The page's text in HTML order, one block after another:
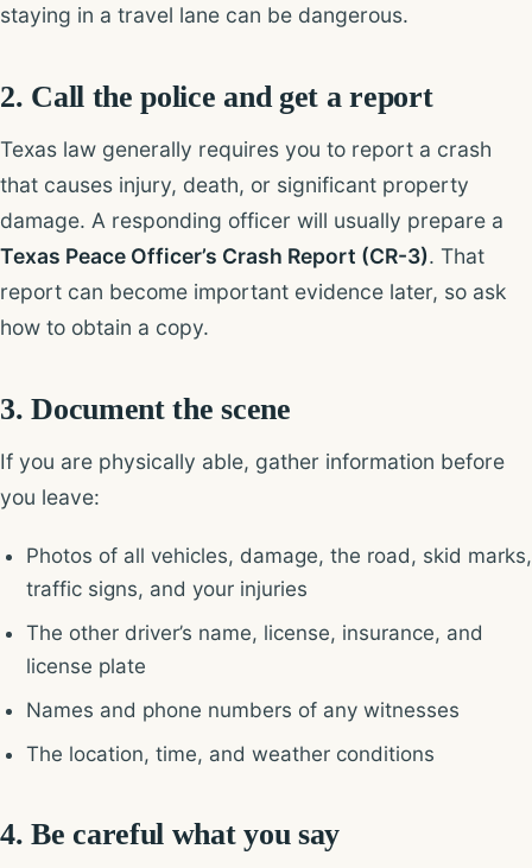
staying in a travel lane can be dangerous.
2. Call the police and get a report
Texas law generally requires you to report a crash
that causes injury, death, or significant property
damage. A responding officer will usually prepare a
Texas Peace Officer’s Crash Report (CR-3). That
report can become important evidence later, so ask
how to obtain a copy.
3. Document the scene
If you are physically able, gather information before
you leave:
Photos of all vehicles, damage, the road, skid marks,
traffic signs, and your injuries
The other driver’s name, license, insurance, and
license plate
Names and phone numbers of any witnesses
The location, time, and weather conditions
4. Be careful what you say